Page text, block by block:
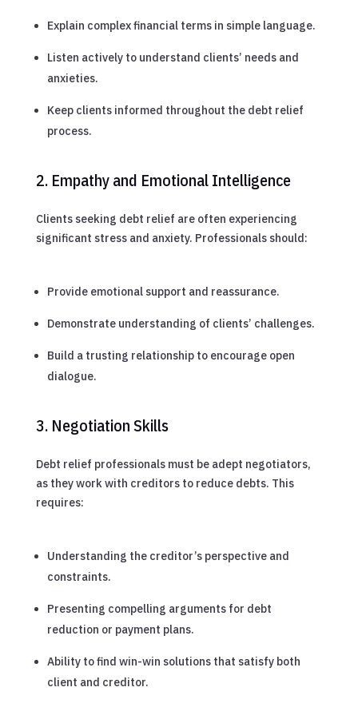
Explain complex financial terms in simple language.
Listen actively to understand clients’ needs and
anxieties.
Keep clients informed throughout the debt relief
process.
2. Empathy and Emotional Intelligence
Clients seeking debt relief are often experiencing
significant stress and anxiety. Professionals should:
Provide emotional support and reassurance.
Demonstrate understanding of clients’ challenges.
Build a trusting relationship to encourage open
dialogue.
3. Negotiation Skills
Debt relief professionals must be adept negotiators,
as they work with creditors to reduce debts. This
requires:
Understanding the creditor’s perspective and
constraints.
Presenting compelling arguments for debt
reduction or payment plans.
Ability to find win-win solutions that satisfy both
client and creditor.